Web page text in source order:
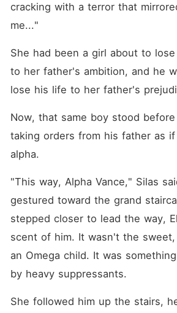
cracking with a terror that
me..."
She had been a girl about to
to her father's ambition, and he
lose his life to her father's
Now, that same boy stood
taking orders from his father as
alpha.
"This way, Alpha Vance," Silas
gestured toward the grand
stepped closer to lead the way,
scent of him. It wasn't the
an Omega child. It was
by heavy suppressants.
She followed him up the stairs,